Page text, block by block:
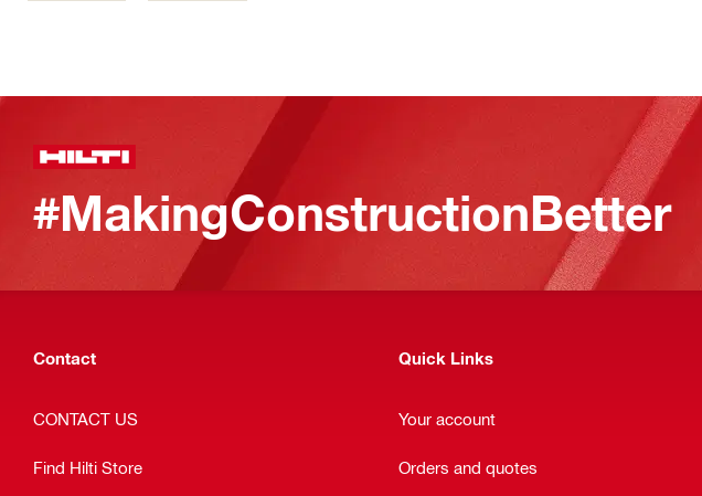
#MakingConstructionBetter
Contact
CONTACT US
Find Hilti Store
Quick Links
Your account
Orders and quotes